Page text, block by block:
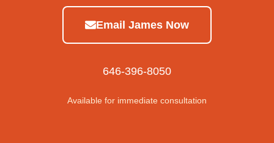
Email James Now
646-396-8050
Available for immediate consultation